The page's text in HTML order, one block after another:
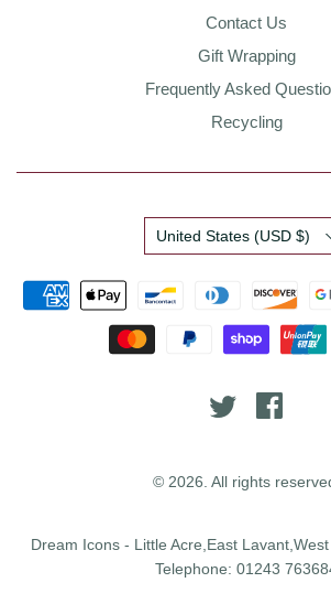
Contact Us
Gift Wrapping
Frequently Asked
Recycling
© 2026. All rights
Dream Icons - Little Acre,East
Telephone: 01243
Country
United States (USD $)